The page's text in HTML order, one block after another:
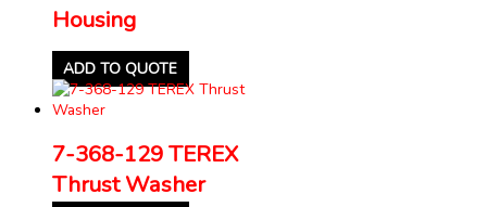
Housing
ADD TO QUOTE
7-368-129 TEREX
Thrust Washer